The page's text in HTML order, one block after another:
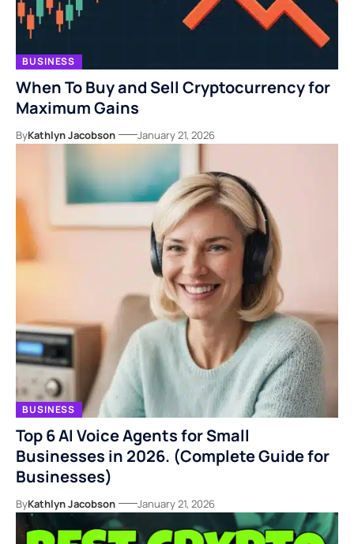
BUSINESS
When To Buy and Sell Cryptocurrency for
Maximum Gains
ByKathlyn Jacobson January 21, 2026
BUSINESS
Top 6 AI Voice Agents for Small
Businesses in 2026. (Complete Guide for
Businesses)
ByKathlyn Jacobson January 21, 2026